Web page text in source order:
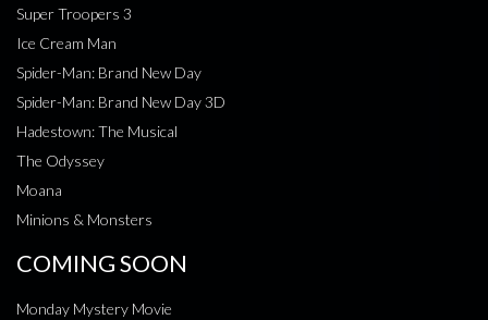
Super Troopers 3
Ice Cream Man
Spider-Man: Brand New Day
Spider-Man: Brand New Day 3D
Hadestown: The Musical
The Odyssey
Moana
Minions & Monsters
COMING SOON
Monday Mystery Movie